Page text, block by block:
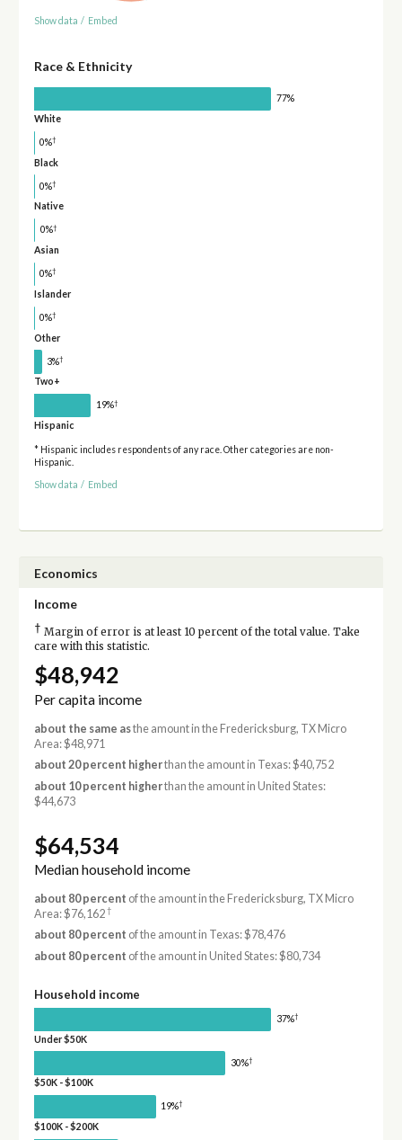
Show data / Embed
Race & Ethnicity
77%
White
0%†
Black
0%†
Native
0%†
Asian
0%†
Islander
0%†
Other
3%†
Two+
19%†
Hispanic
* Hispanic includes respondents of any race. Other categories are non-
Hispanic.
Show data / Embed
Economics
Income
† Margin of error is at least 10 percent of the total value. Take
care with this statistic.
$48,942
Per capita income
about the same asthe amount in the Fredericksburg, TX Micro
Area: $48,971
about 20 percent higherthan the amount in Texas: $40,752
about 10 percent higherthan the amount in United States:
$44,673
$64,534
Median household income
about 80 percent of the amount in the Fredericksburg, TX Micro
Area: $76,162†
about 80 percent of the amount in Texas: $78,476
about 80 percent of the amount in United States: $80,734
Household income
37%†
Under $50K
30%†
$50K - $100K
19%†
$100K - $200K